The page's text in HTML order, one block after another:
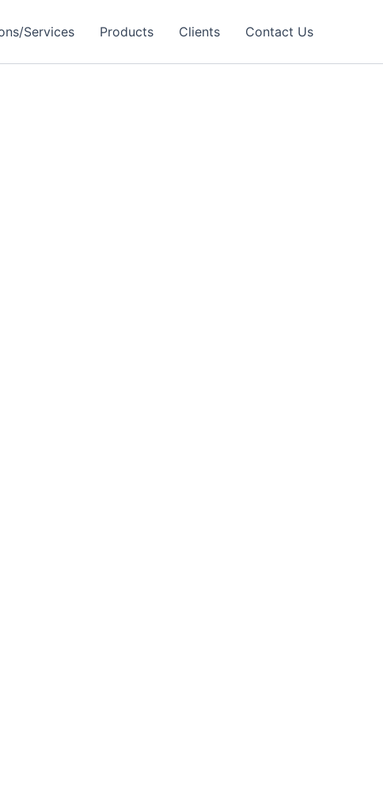
Services Products Clients Contact Us